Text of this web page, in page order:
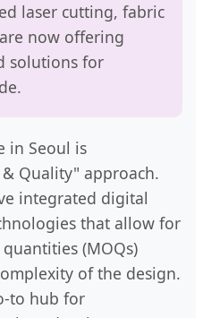
laser cutting, fabric
now offering
solutions for
in Seoul is
Quality" approach.
integrated digital
that allow for
(MOQs)
of the design.
to hub for